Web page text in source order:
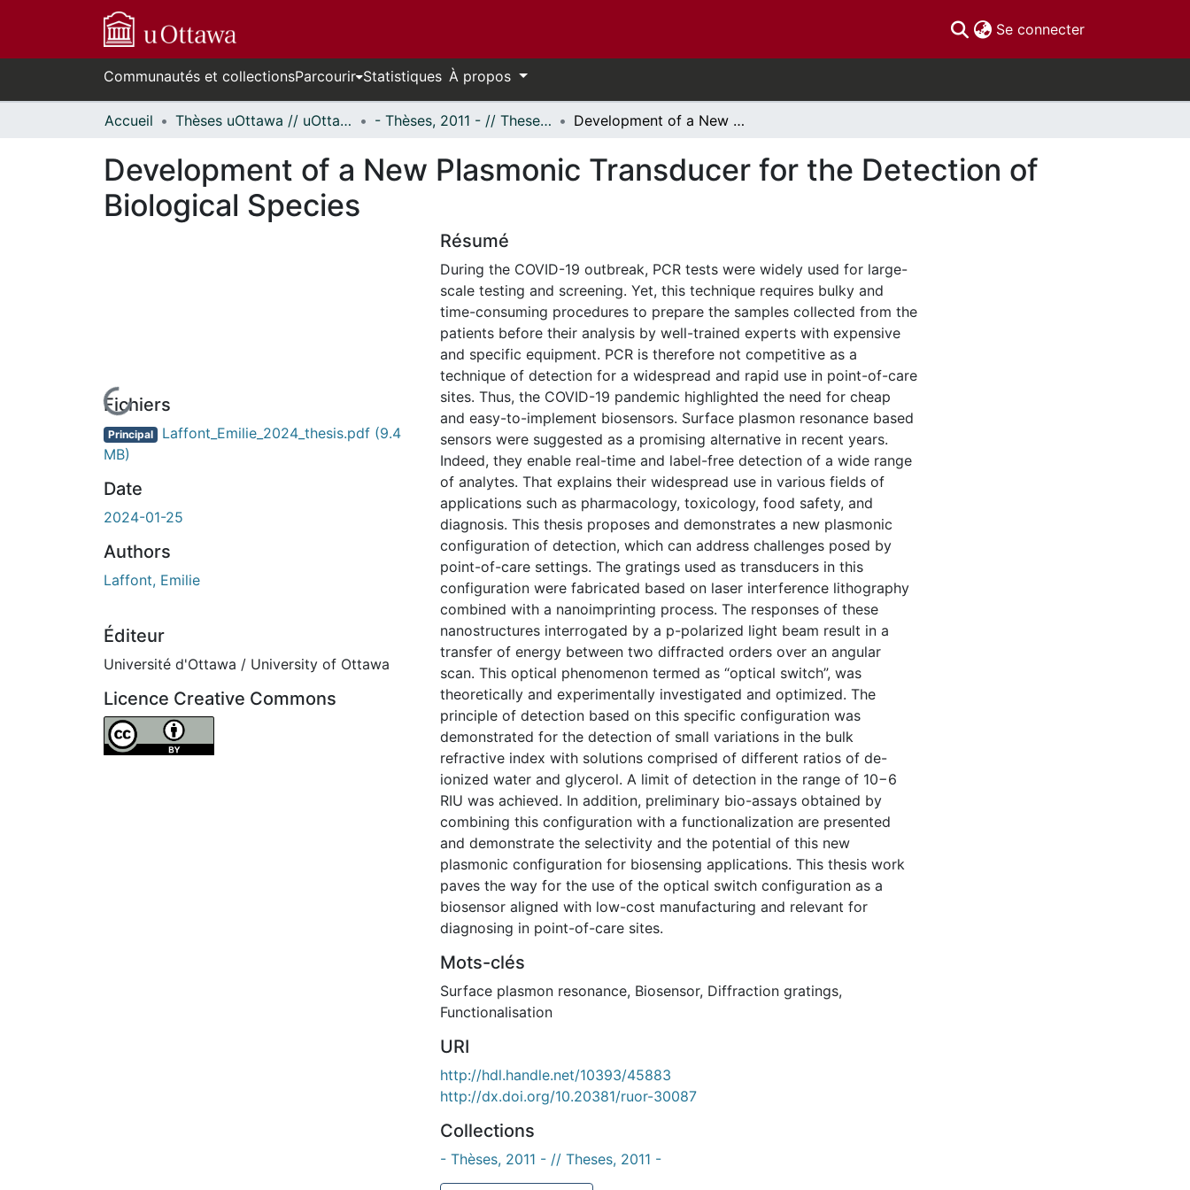
Se connecter(current)
Communautés et collectionsParcourir Statistiques À propos
Accueil Thèses uOttawa // uOttawa Theses - Thèses, 2011 - // Theses, 2011 - Development of a New Plasmonic Transducer for the Detection of Biological Species
Development of a New Plasmonic Transducer for the Detection of
Biological Species
En cours de chargement...
Fichiers
Principal Laffont_Emilie_2024_thesis.pdf (9.4
MB)
Date
2024-01-25
Authors
Laffont, Emilie
Éditeur
Université d'Ottawa / University of Ottawa
Licence Creative Commons
Attribution 4.0 International
Résumé
During the COVID-19 outbreak, PCR tests were widely used for large-
scale testing and screening. Yet, this technique requires bulky and
time-consuming procedures to prepare the samples collected from the
patients before their analysis by well-trained experts with expensive
and specific equipment. PCR is therefore not competitive as a
technique of detection for a widespread and rapid use in point-of-care
sites. Thus, the COVID-19 pandemic highlighted the need for cheap
and easy-to-implement biosensors. Surface plasmon resonance based
sensors were suggested as a promising alternative in recent years.
Indeed, they enable real-time and label-free detection of a wide range
of analytes. That explains their widespread use in various fields of
applications such as pharmacology, toxicology, food safety, and
diagnosis. This thesis proposes and demonstrates a new plasmonic
configuration of detection, which can address challenges posed by
point-of-care settings. The gratings used as transducers in this
configuration were fabricated based on laser interference lithography
combined with a nanoimprinting process. The responses of these
nanostructures interrogated by a p-polarized light beam result in a
transfer of energy between two diffracted orders over an angular
scan. This optical phenomenon termed as “optical switch”, was
theoretically and experimentally investigated and optimized. The
principle of detection based on this specific configuration was
demonstrated for the detection of small variations in the bulk
refractive index with solutions comprised of different ratios of de-
ionized water and glycerol. A limit of detection in the range of 10−6
RIU was achieved. In addition, preliminary bio-assays obtained by
combining this configuration with a functionalization are presented
and demonstrate the selectivity and the potential of this new
plasmonic configuration for biosensing applications. This thesis work
paves the way for the use of the optical switch configuration as a
biosensor aligned with low-cost manufacturing and relevant for
diagnosing in point-of-care sites.
Mots-clés
Surface plasmon resonance, Biosensor, Diffraction gratings,
Functionalisation
URI
http://hdl.handle.net/10393/45883
http://dx.doi.org/10.20381/ruor-30087
Collections
- Thèses, 2011 - // Theses, 2011 -